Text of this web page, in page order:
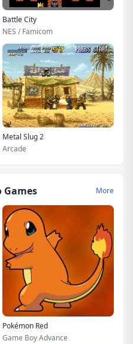
Battle City
NES / Famicom
Metal Slug 2
Arcade
Games More
Pokémon Red
Game Boy Advance